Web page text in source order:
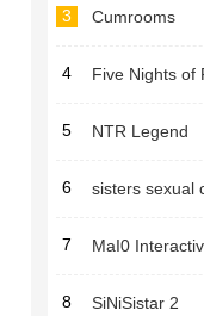
3 Cumrooms
4 Five Nights of
5 NTR Legend
6
7 MaI0
8 SiNiSistar 2